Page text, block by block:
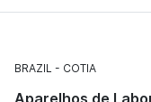
BRAZIL COTIA
Aparelhos de